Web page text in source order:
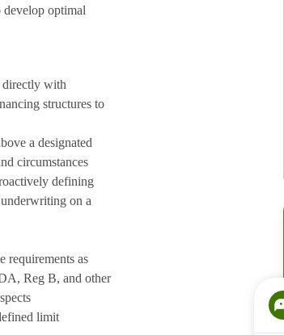
optimal
directly with
structures to
a designated
circumstances
defining
on a
requirements as
Reg B, and other
limit